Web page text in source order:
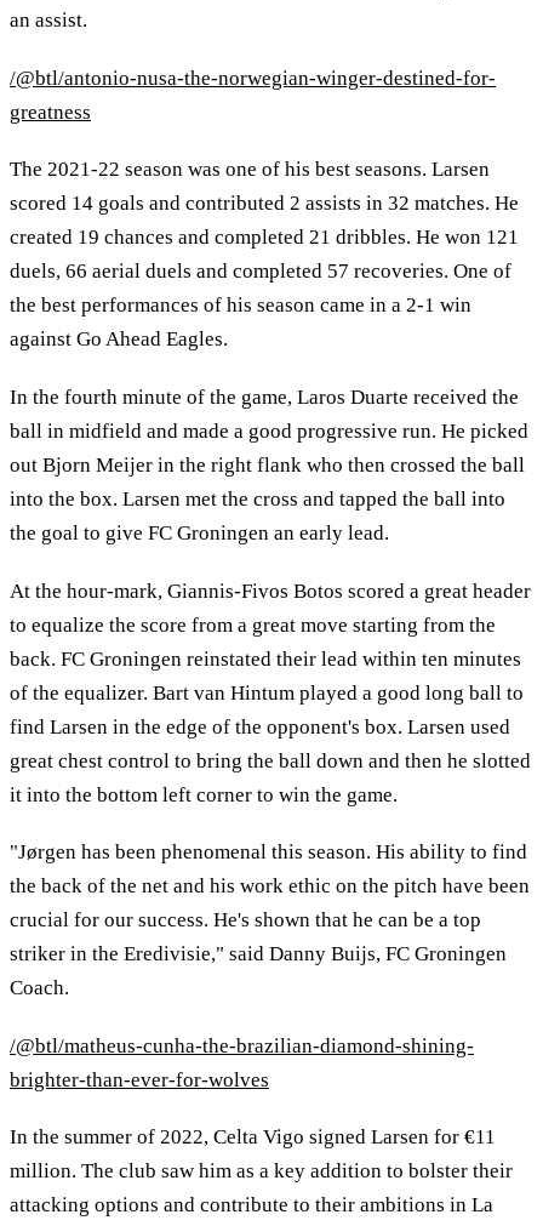
an assist.
/@btl/antonio-nusa-the-norwegian-winger-destined-for-
greatness
The 2021-22 season was one of his best seasons. Larsen
scored 14 goals and contributed 2 assists in 32 matches. He
created 19 chances and completed 21 dribbles. He won 121
duels, 66 aerial duels and completed 57 recoveries. One of
the best performances of his season came in a 2-1 win
against Go Ahead Eagles.
In the fourth minute of the game, Laros Duarte received the
ball in midfield and made a good progressive run. He picked
out Bjorn Meijer in the right flank who then crossed the ball
into the box. Larsen met the cross and tapped the ball into
the goal to give FC Groningen an early lead.
At the hour-mark, Giannis-Fivos Botos scored a great header
to equalize the score from a great move starting from the
back. FC Groningen reinstated their lead within ten minutes
of the equalizer. Bart van Hintum played a good long ball to
find Larsen in the edge of the opponent's box. Larsen used
great chest control to bring the ball down and then he slotted
it into the bottom left corner to win the game.
"Jørgen has been phenomenal this season. His ability to find
the back of the net and his work ethic on the pitch have been
crucial for our success. He's shown that he can be a top
striker in the Eredivisie," said Danny Buijs, FC Groningen
Coach.
/@btl/matheus-cunha-the-brazilian-diamond-shining-
brighter-than-ever-for-wolves
In the summer of 2022, Celta Vigo signed Larsen for €11
million. The club saw him as a key addition to bolster their
attacking options and contribute to their ambitions in La